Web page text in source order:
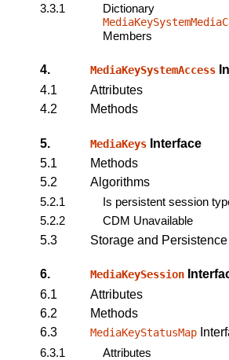
3.3.1
Dictionary
Members
4. MediaKeySystemAccess
4.1
Attributes
4.2
Methods
5. MediaKeys Interface
5.1
Methods
5.2
Algorithms
5.2.1
Is persistent session
5.2.2
CDM Unavailable
5.3
Storage and Persistence
6. MediaKeySession
6.1
Attributes
6.2
Methods
6.3
MediaKeyStatusMap
6.3.1
Attributes